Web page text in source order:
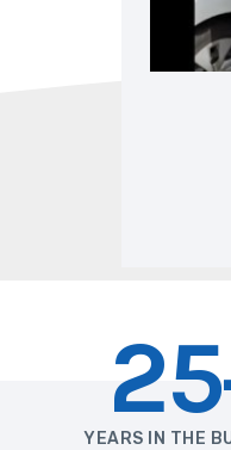
YEARS IN THE